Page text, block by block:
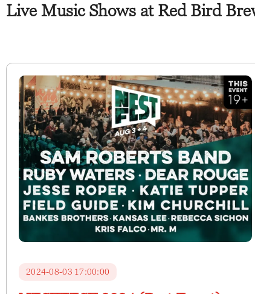
Live Music Shows at Red Bird
2024-08-03 17:00:00